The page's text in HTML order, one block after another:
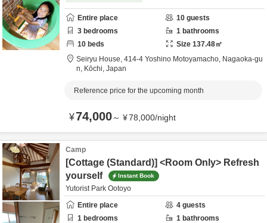
Entire place 10 guests
3 bedrooms 1 bathrooms
10 beds Size 137.48㎡
Seiryu House, 414-4 Yoshino Motoyamacho, Nagaoka-gu
n, Kōchi, Japan
Reference price for the upcoming month
¥74,000～ ¥78,000/night
Camp
[Cottage (Standard)] <Room Only> Refresh
yourself
Instant Book
Yutorist Park Ootoyo
Entire place
4 guests
1 bedrooms 1 bathrooms